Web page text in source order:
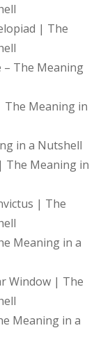
| The
– The Meaning
Meaning in
in a Nutshell
The Meaning in
| The
Meaning in a
Window | The
Meaning in a